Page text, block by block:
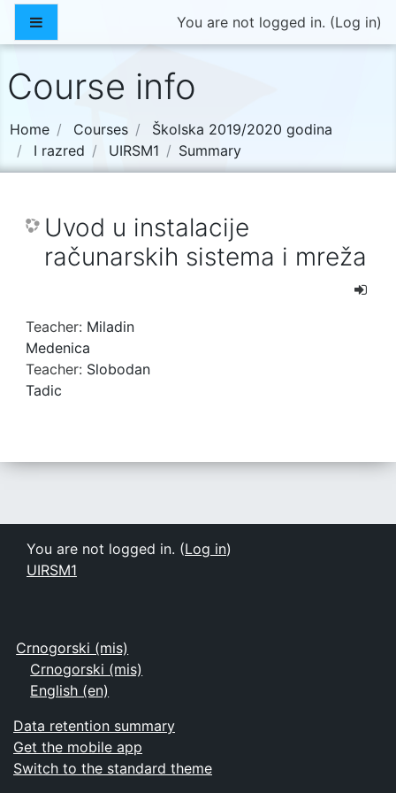
Skip to main content
You are not logged in. (Log in)
Course info
Home Courses
Školska 2019/2020 godina
I razred
UIRSM1 Summary
Uvod u instalacije
računarskih sistema i mreža
Teacher: Miladin
Medenica
Teacher: Slobodan
Tadic
You are not logged in. (Log in)
UIRSM1
Crnogorski ‎(mis)‎
Crnogorski ‎(mis)‎
English ‎(en)‎
Data retention summary
Get the mobile app
Switch to the standard theme